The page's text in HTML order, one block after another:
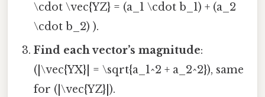
\cdot \vec{YZ} = (a_1 \cdot b_1) + (a_2
\cdot b_2) ).
Find each vector’s magnitude:
(|\vec{YX}| = \sqrt{a_1^2 + a_2^2}), same
for (|\vec{YZ}|).